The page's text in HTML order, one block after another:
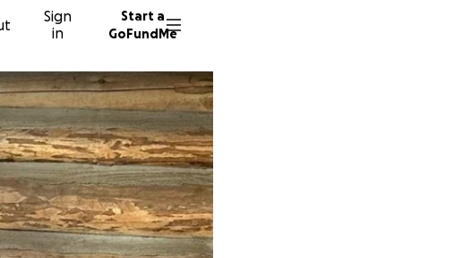
Sign
in
Start a
GoFundMe